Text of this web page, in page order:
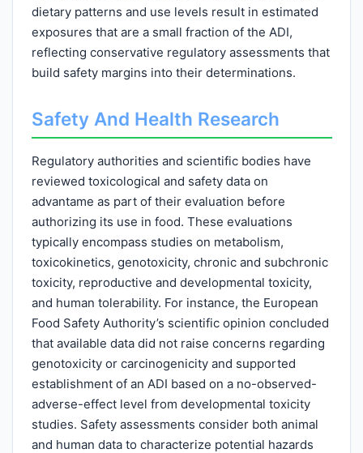
dietary patterns and use levels result in estimated
exposures that are a small fraction of the ADI,
reflecting conservative regulatory assessments that
build safety margins into their determinations.
Safety And Health Research
Regulatory authorities and scientific bodies have
reviewed toxicological and safety data on
advantame as part of their evaluation before
authorizing its use in food. These evaluations
typically encompass studies on metabolism,
toxicokinetics, genotoxicity, chronic and subchronic
toxicity, reproductive and developmental toxicity,
and human tolerability. For instance, the European
Food Safety Authority’s scientific opinion concluded
that available data did not raise concerns regarding
genotoxicity or carcinogenicity and supported
establishment of an ADI based on a no-observed-
adverse-effect level from developmental toxicity
studies. Safety assessments consider both animal
and human data to characterize potential hazards